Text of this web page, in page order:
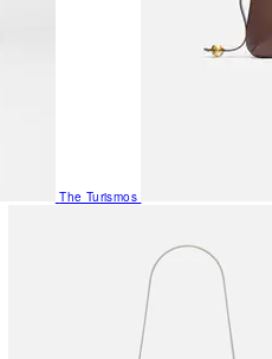
The Turismos